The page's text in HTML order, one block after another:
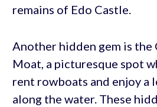
remains of Edo Castle.
Another hidden gem is
Moat, a picturesque spot
rent rowboats and enjoy a
along the water. These